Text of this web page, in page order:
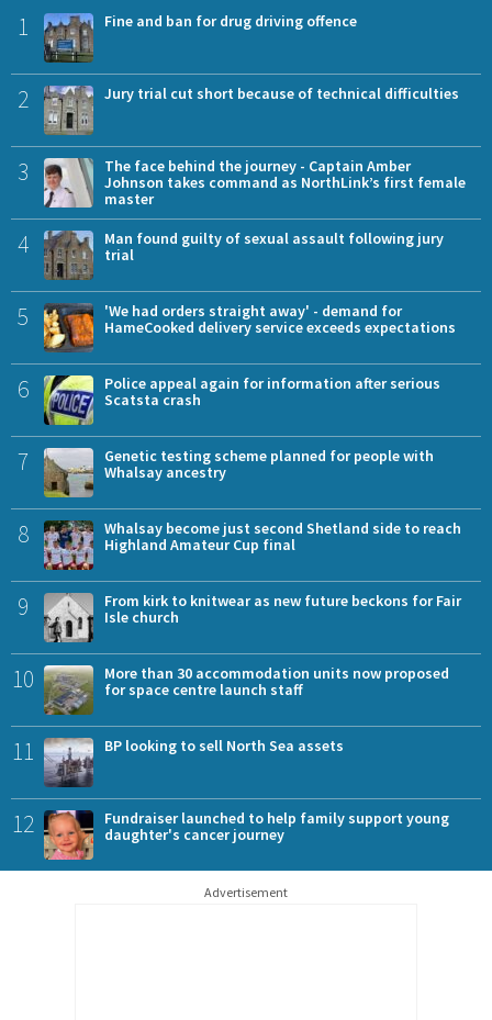
1 Fine and ban for drug driving offence
2 Jury trial cut short because of technical difficulties
3
The face behind the journey - Captain Amber
Johnson takes command as NorthLink’s first female
master
4
Man found guilty of sexual assault following jury
trial
5
'We had orders straight away' - demand for
HameCooked delivery service exceeds expectations
6
Police appeal again for information after serious
Scatsta crash
7
Genetic testing scheme planned for people with
Whalsay ancestry
8
Whalsay become just second Shetland side to reach
Highland Amateur Cup final
9
From kirk to knitwear as new future beckons for Fair
Isle church
10
More than 30 accommodation units now proposed
for space centre launch staff
11 BP looking to sell North Sea assets
12
Fundraiser launched to help family support young
daughter's cancer journey
Advertisement